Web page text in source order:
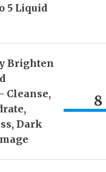
5 Liquid
Brighten
Cleanse,
Dark
8